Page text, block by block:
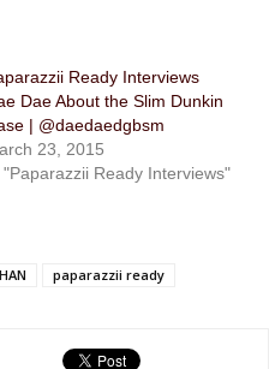
Ready Interviews
Dae About the Slim Dunkin
| @daedaedgbsm
23, 2015
"Paparazzii Ready Interviews"
paparazzii ready